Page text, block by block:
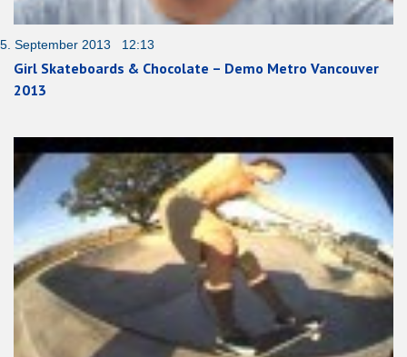
5. September 2013 12:13
Girl Skateboards & Chocolate – Demo Metro Vancouver
2013